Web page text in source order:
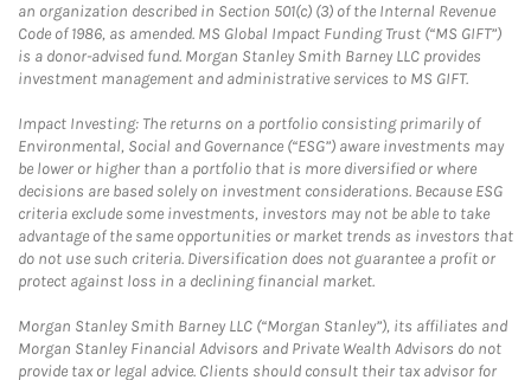
an organization described in Section 501(c) (3) of the Internal Revenue
Code of 1986, as amended. MS Global Impact Funding Trust (“MS GIFT”)
is a donor-advised fund. Morgan Stanley Smith Barney LLC provides
investment management and administrative services to MS GIFT.
Impact Investing: The returns on a portfolio consisting primarily of
Environmental, Social and Governance (“ESG”) aware investments may
be lower or higher than a portfolio that is more diversified or where
decisions are based solely on investment considerations. Because ESG
criteria exclude some investments, investors may not be able to take
advantage of the same opportunities or market trends as investors that
do not use such criteria. Diversification does not guarantee a profit or
protect against loss in a declining financial market.
Morgan Stanley Smith Barney LLC (“Morgan Stanley”), its affiliates and
Morgan Stanley Financial Advisors and Private Wealth Advisors do not
provide tax or legal advice. Clients should consult their tax advisor for